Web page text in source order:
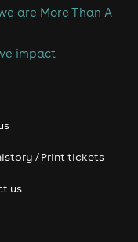
are More Than A
impact
/ Print tickets
us